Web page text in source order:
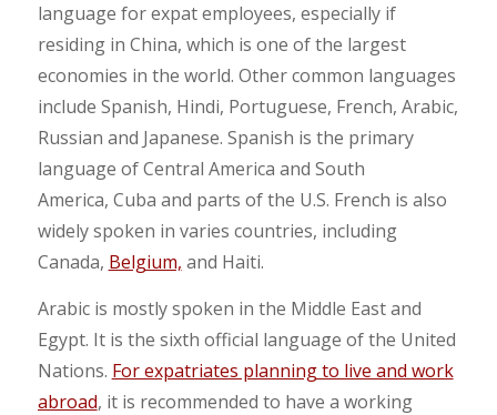
language for expat employees, especially if
residing in China, which is one of the largest
economies in the world. Other common languages
include Spanish, Hindi, Portuguese, French, Arabic,
Russian and Japanese. Spanish is the primary
language of Central America and South
America, Cuba and parts of the U.S. French is also
widely spoken in varies countries, including
Canada, Belgium, and Haiti.
Arabic is mostly spoken in the Middle East and
Egypt. It is the sixth official language of the United
Nations. For expatriates planning to live and work
abroad, it is recommended to have a working